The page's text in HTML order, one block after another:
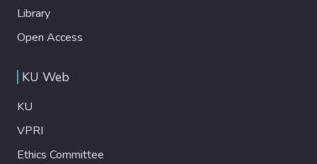
Library
Open Access
KU Web
KU
VPRI
Ethics Committee